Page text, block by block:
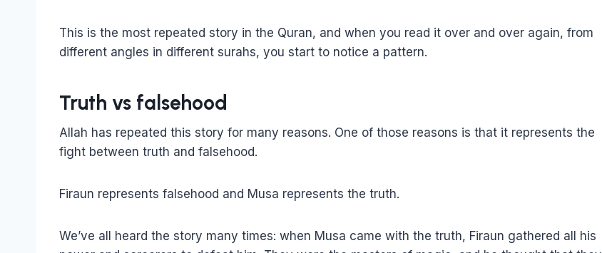
This is the most repeated story in the Quran, and when you read it over and over again, from
different angles in different surahs, you start to notice a pattern.
Truth vs falsehood
Allah has repeated this story for many reasons. One of those reasons is that it represents the
fight between truth and falsehood.
Firaun represents falsehood and Musa represents the truth.
We’ve all heard the story many times: when Musa came with the truth, Firaun gathered all his